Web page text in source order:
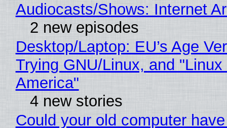
Audiocasts/Shows: Internet
2 new episodes
Desktop/Laptop: EU’s Age
Trying GNU/Linux, and
America"
4 new stories
Could your old computer